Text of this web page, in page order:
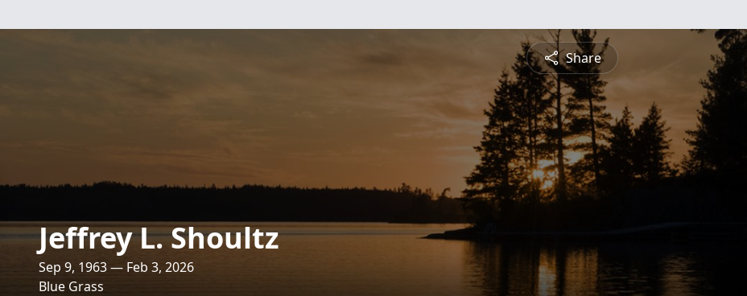
Share
Jeffrey L. Shoultz
Sep 9, 1963 — Feb 3, 2026
Blue Grass